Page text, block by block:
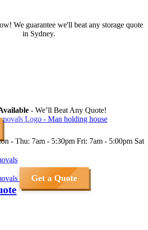
We guarantee we'll beat any storage quote
in Sydney.
- We’ll Beat Any Quote!
- Thu: 7am - 5:30pm Fri: 7am - 5:00pm Sat
Get a Quote